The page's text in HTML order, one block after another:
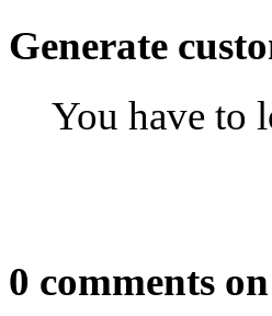
Generate
You have to
0 comments